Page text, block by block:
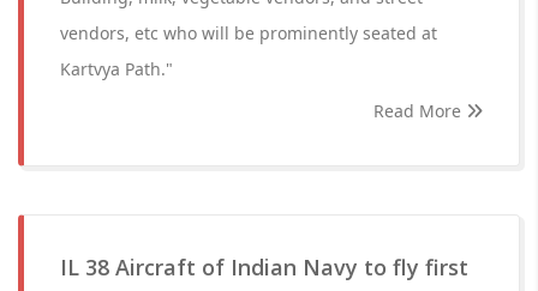
vendors, etc who will be prominently seated at
Kartvya Path."
Read More
IL 38 Aircraft of Indian Navy to fly first